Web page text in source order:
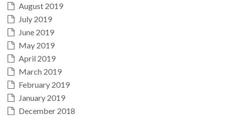
August 2019
July 2019
June 2019
May 2019
April 2019
March 2019
February 2019
January 2019
December 2018